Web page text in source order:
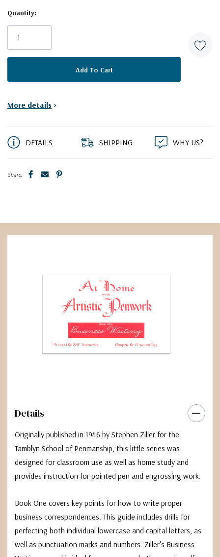
Quantity:
More details >
DETAILS SHIPPING WHY US?
Share:
Details
Originally published in 1946 by Stephen Ziller for the
Tamblyn School of Penmanship, this little series was
designed for classroom use as well as home study and
provides instruction for pointed pen and engrossing work.
Book One covers key points for how to write proper
business correspondences. This guide includes drills for
perfecting both individual lowercase and capital letters, as
well as punctuation marks and numbers. Ziller's Business